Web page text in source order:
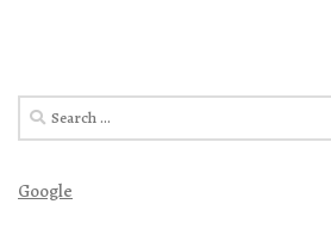
Search
for:
Google